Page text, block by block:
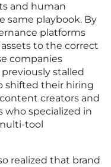
and human
same playbook. By
platforms
to the correct
companies
stalled
shifted their hiring
creators and
who specialized in
tool
realized that brand